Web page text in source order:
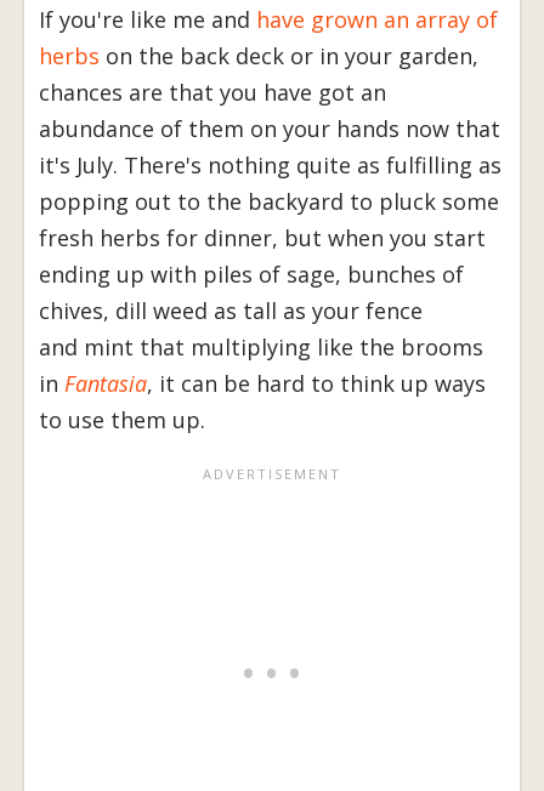
If you're like me and have grown an array of
herbs on the back deck or in your garden,
chances are that you have got an
abundance of them on your hands now that
it's July. There's nothing quite as fulfilling as
popping out to the backyard to pluck some
fresh herbs for dinner, but when you start
ending up with piles of sage, bunches of
chives, dill weed as tall as your fence
and mint that multiplying like the brooms
in Fantasia, it can be hard to think up ways
to use them up.